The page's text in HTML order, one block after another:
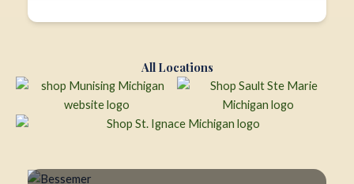
All Locations